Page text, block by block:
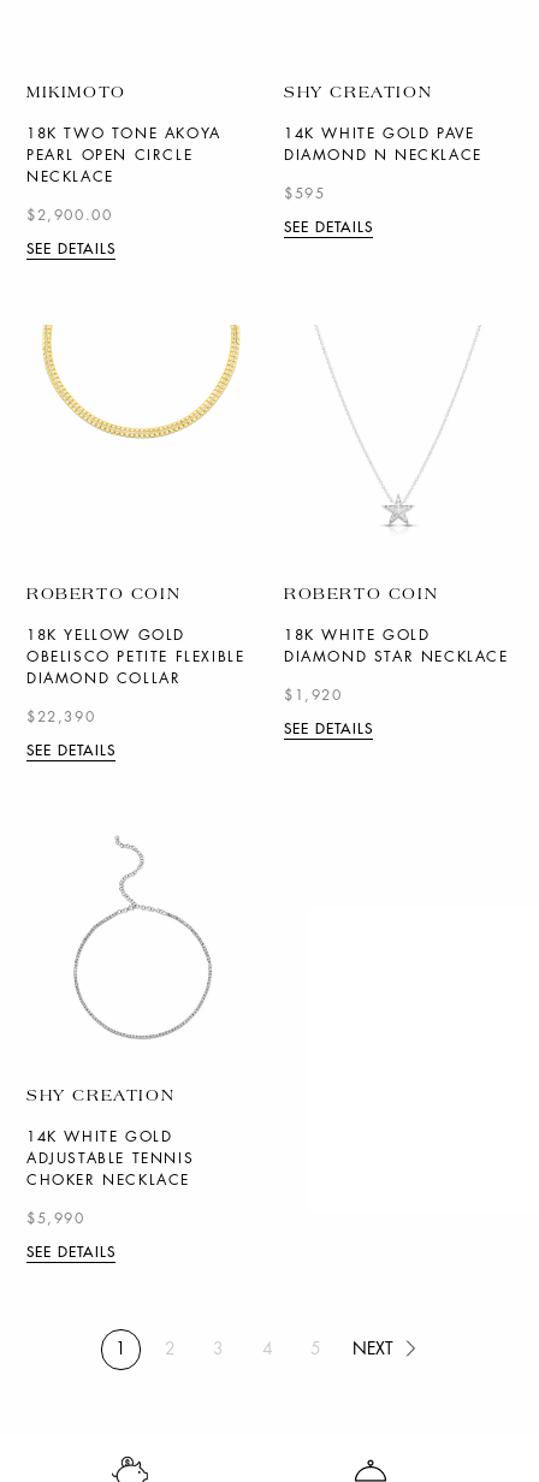
MIKIMOTO
18K TWO TONE AKOYA
PEARL OPEN CIRCLE
NECKLACE
$2,900.00
SEE DETAILS
SHY CREATION
14K WHITE GOLD PAVE
DIAMOND N NECKLACE
$595
SEE DETAILS
ROBERTO COIN
18K YELLOW GOLD
OBELISCO PETITE FLEXIBLE
DIAMOND COLLAR
$22,390
SEE DETAILS
ROBERTO COIN
18K WHITE GOLD
DIAMOND STAR NECKLACE
$1,920
SEE DETAILS
SHY CREATION
14K WHITE GOLD
ADJUSTABLE TENNIS
CHOKER NECKLACE
$5,990
SEE DETAILS
(current)
2 3 4 5 NEXT
NEXT